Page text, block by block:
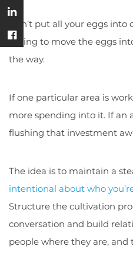
Don’t put all your eggs
willing to move the eggs
the way.
If one particular area is
more spending into it. If an
flushing that investment
The idea is to maintain a
intentional about who
Structure the cultivation
conversation and build
people where they are,